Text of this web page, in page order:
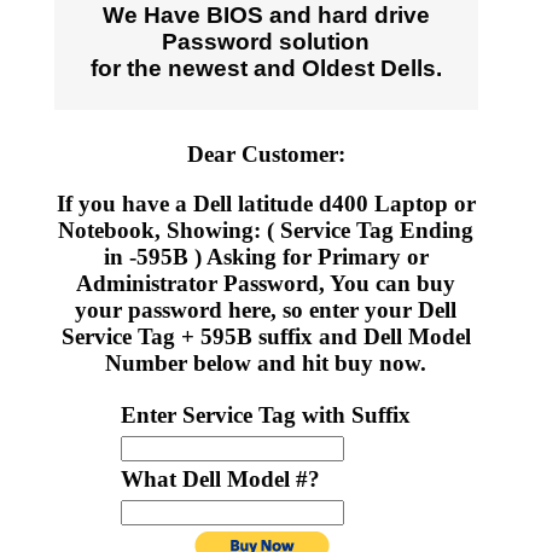
We Have BIOS and hard drive
Password solution
for the newest and Oldest Dells.
Dear Customer:
If you have a Dell latitude d400 Laptop or
Notebook, Showing: ( Service Tag Ending
in -595B ) Asking for Primary or
Administrator Password, You can buy
your password here, so enter your Dell
Service Tag + 595B suffix and Dell Model
Number below and hit buy now.
Enter Service Tag with Suffix
What Dell Model #?